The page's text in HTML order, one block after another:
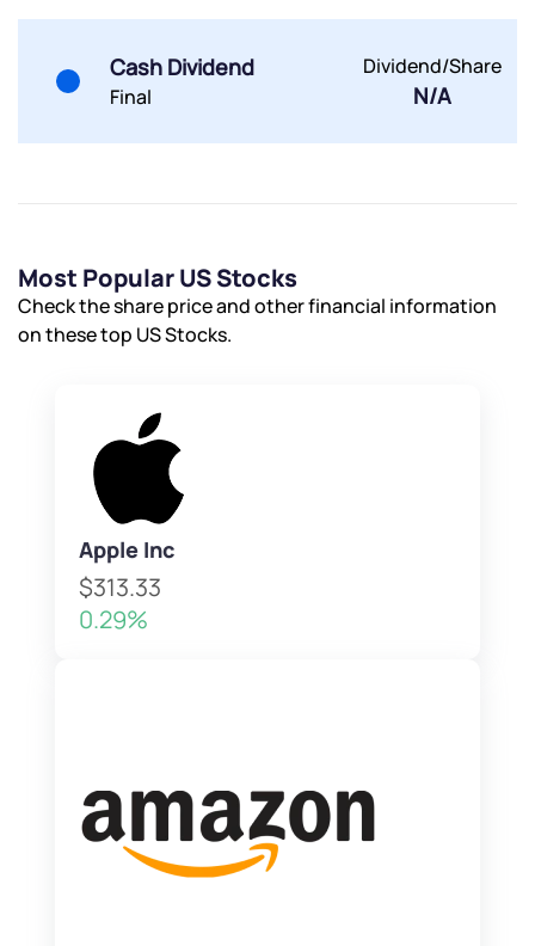
Cash Dividend
Final
Dividend/Share
N/A
Most Popular US Stocks
Check the share price and other financial information
on these top US Stocks.
Apple Inc
$313.33
0.29%
Submit
Terms of Use